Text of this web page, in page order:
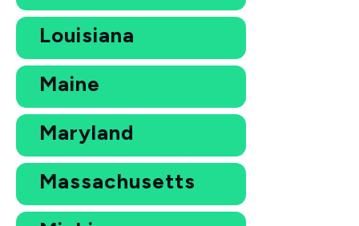
Louisiana
Maine
Maryland
Massachusetts